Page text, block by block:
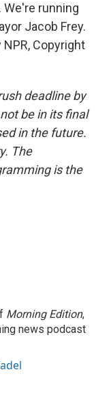
We're running
Jacob Frey.
Copyright
deadline by
be in its final
in the future.
The
is the
Morning Edition,
news podcast